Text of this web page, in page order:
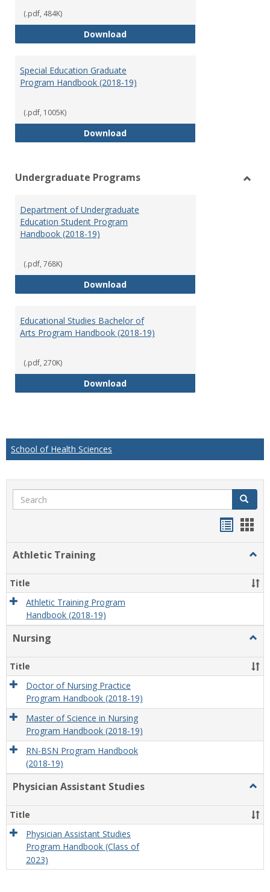
(.pdf, 484K)
DownloadReading Science Master of Arts
Special Education Graduate
Program Handbook (2018-19)
(.pdf, 1005K)
DownloadSpecial Education Graduate
Undergraduate Programs
Department of Undergraduate
Education Student Program
Handbook (2018-19)
(.pdf, 768K)
DownloadDepartment of Undergraduate
Educational Studies Bachelor of
Arts Program Handbook (2018-19)
(.pdf, 270K)
DownloadEducational Studies Bachelor of
School of Health Sciences
Search Search
Athletic Training
Title
Athletic Training Program
Handbook (2018-19)
Nursing
Title
Doctor of Nursing Practice
Program Handbook (2018-19)
Master of Science in Nursing
Program Handbook (2018-19)
RN-BSN Program Handbook
(2018-19)
Physician Assistant Studies
Title
Physician Assistant Studies
Program Handbook (Class of
2023)